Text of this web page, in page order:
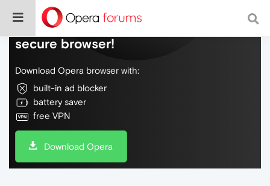
Do more on the web, with a fast and
secure browser!
Download Opera browser with:
built-in ad blocker
battery saver
free VPN
Download Opera